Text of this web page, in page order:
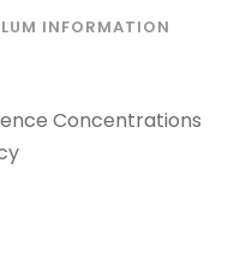
INFORMATION
Concentrations